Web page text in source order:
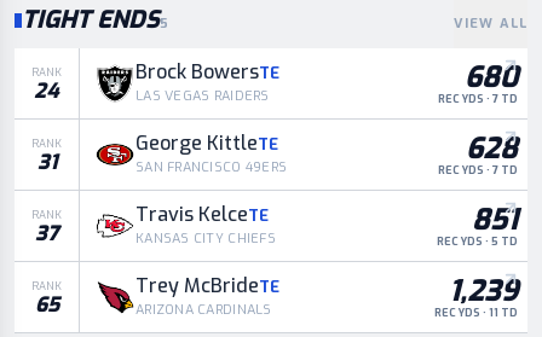
TIGHT ENDS5 VIEW ALL
RANK
24
Brock BowersTE
LAS VEGAS RAIDERS 680
REC YDS · 7 TD
RANK
31
George KittleTE
SAN FRANCISCO 49ERS 628
REC YDS · 7 TD
RANK
37
Travis KelceTE
KANSAS CITY CHIEFS 851
REC YDS · 5 TD
RANK
65
Trey McBrideTE
ARIZONA CARDINALS 1,239
REC YDS · 11 TD